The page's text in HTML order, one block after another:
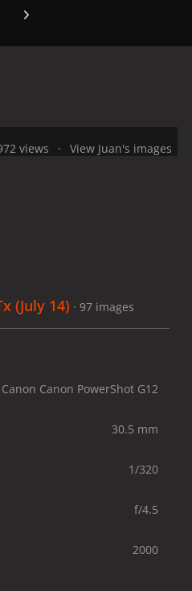
carousel slide
Next carousel slide
views View Juan's images
(July 14) · 97 images
Canon Canon PowerShot G12
30.5 mm
1/320
f/4.5
2000